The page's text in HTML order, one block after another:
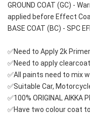
GROUND COAT (GC) -
applied before Effect
BASE COAT (BC) - SPC
✅Need to Apply 2k Primer
✅Need to apply
✅All paints need to mix
✅Suitable Car,
✅100% ORIGINAL AIKKA
✅Have two colour coat